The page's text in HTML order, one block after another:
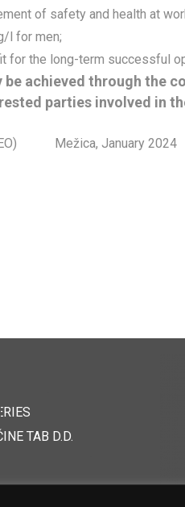
of safety and health at
l for men;
for the long-term successful
be achieved through the
parties involved in
Mežica, January 2024
TAB D.D.